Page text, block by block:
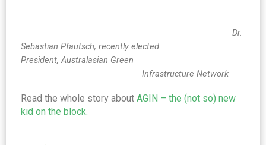
Dr.
Sebastian Pfautsch, recently elected
President,Australasian Green
Infrastructure Network
Read the whole story about AGIN – the (not so) new
kid on the block.